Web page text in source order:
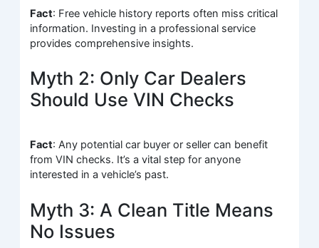
Fact: Free vehicle history reports often miss critical
information. Investing in a professional service
provides comprehensive insights.
Myth 2: Only Car Dealers
Should Use VIN Checks
Fact: Any potential car buyer or seller can benefit
from VIN checks. It’s a vital step for anyone
interested in a vehicle’s past.
Myth 3: A Clean Title Means
No Issues